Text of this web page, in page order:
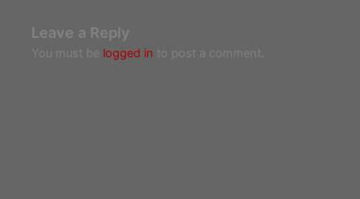
Leave a Reply
You must be logged in to post a comment.